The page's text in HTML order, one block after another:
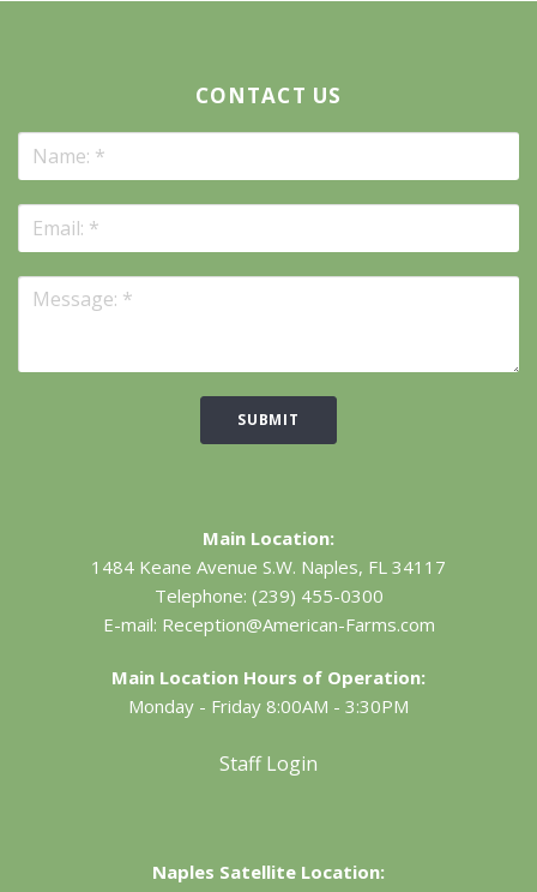
CONTACT US
SUBMIT
Main Location:
1484 Keane Avenue S.W. Naples, FL 34117
Telephone: (239) 455-0300
E-mail: Reception@American-Farms.com
Main Location Hours of Operation:
Monday - Friday 8:00AM - 3:30PM
Staff Login
Naples Satellite Location: